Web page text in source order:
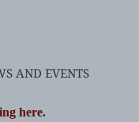
AND EVENTS
here.